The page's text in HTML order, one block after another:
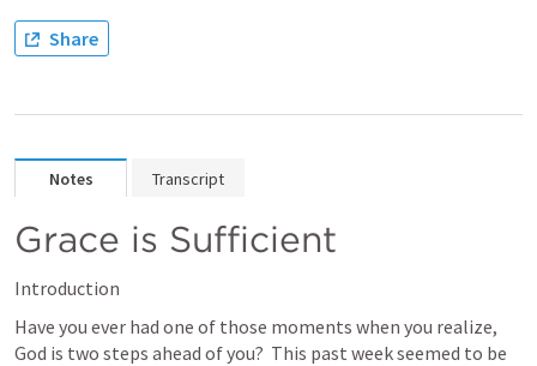
Share
Notes Transcript
Grace is Sufficient
Introduction
Have you ever had one of those moments when you realize,
God is two steps ahead of you?  This past week seemed to be